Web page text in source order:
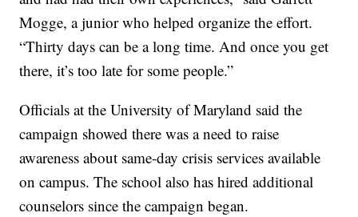
Mogge, a junior who helped organize the effort.
“Thirty days can be a long time. And once you get
there, it’s too late for some people.”
Officials at the University of Maryland said the
campaign showed there was a need to raise
awareness about same-day crisis services available
on campus. The school also has hired additional
counselors since the campaign began.